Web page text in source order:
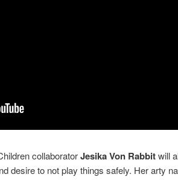
collaboratorJesika Von Rabbitwill
desire to not play things safely. Her arty